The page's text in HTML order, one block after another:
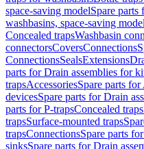
space-saving modelSpare
washbasins, space-saving model
Concealed trapsWashbasin
connectorsCoversConnections
ConnectionsSealsExtensions
parts for Drain assemblies for
trapsAccessoriesSpare parts for
devicesSpare parts for Drain
parts for P-trapsConcealed traps
trapsSurface-mounted traps
trapsConnectionsSpare parts
sinksSpare parts for Drain